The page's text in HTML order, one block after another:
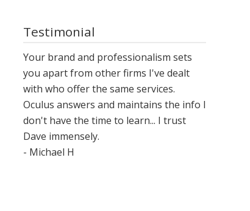
Testimonial
Your brand and professionalism sets
you apart from other firms I've dealt
with who offer the same services.
Oculus answers and maintains the info I
don't have the time to learn... I trust
Dave immensely.
- Michael H